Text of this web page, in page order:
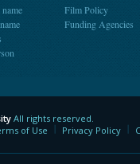
Film Policy
Funding Agencies
All rights reserved.
of Use Privacy Policy